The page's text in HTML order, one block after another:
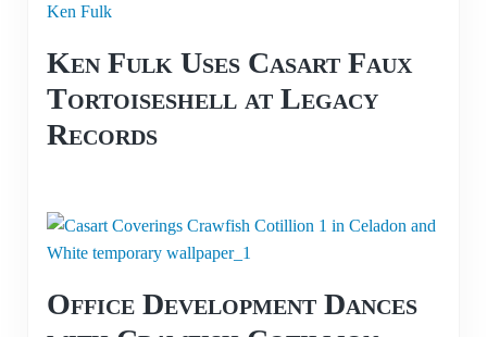
Ken Fulk Uses Casart Faux
Tortoiseshell at Legacy
Records
Office Development Dances